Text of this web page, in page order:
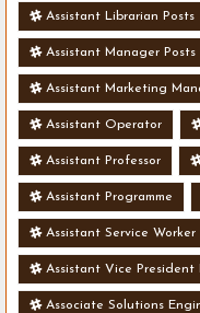
Assistant Librarian Posts
Assistant Manager Posts
Assistant Marketing
Assistant Operator
Assistant Professor
Assistant Programme
Assistant Service Worker
Assistant Vice President
Associate Solutions